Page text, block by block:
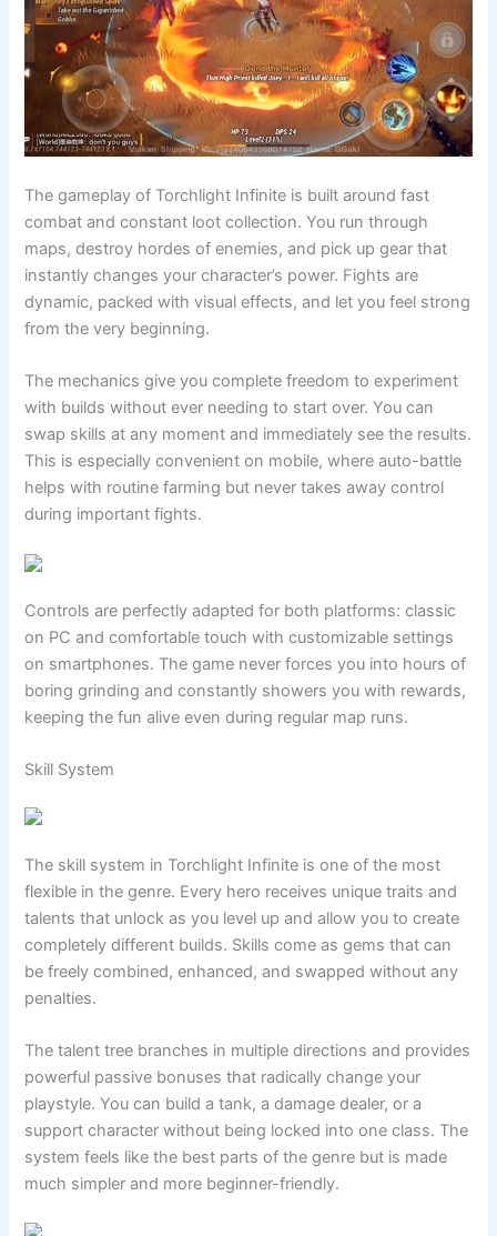
The gameplay of Torchlight Infinite is built around fast
combat and constant loot collection. You run through
maps, destroy hordes of enemies, and pick up gear that
instantly changes your character’s power. Fights are
dynamic, packed with visual effects, and let you feel strong
from the very beginning.
The mechanics give you complete freedom to experiment
with builds without ever needing to start over. You can
swap skills at any moment and immediately see the results.
This is especially convenient on mobile, where auto-battle
helps with routine farming but never takes away control
during important fights.
Controls are perfectly adapted for both platforms: classic
on PC and comfortable touch with customizable settings
on smartphones. The game never forces you into hours of
boring grinding and constantly showers you with rewards,
keeping the fun alive even during regular map runs.
Skill System
The skill system in Torchlight Infinite is one of the most
flexible in the genre. Every hero receives unique traits and
talents that unlock as you level up and allow you to create
completely different builds. Skills come as gems that can
be freely combined, enhanced, and swapped without any
penalties.
The talent tree branches in multiple directions and provides
powerful passive bonuses that radically change your
playstyle. You can build a tank, a damage dealer, or a
support character without being locked into one class. The
system feels like the best parts of the genre but is made
much simpler and more beginner-friendly.